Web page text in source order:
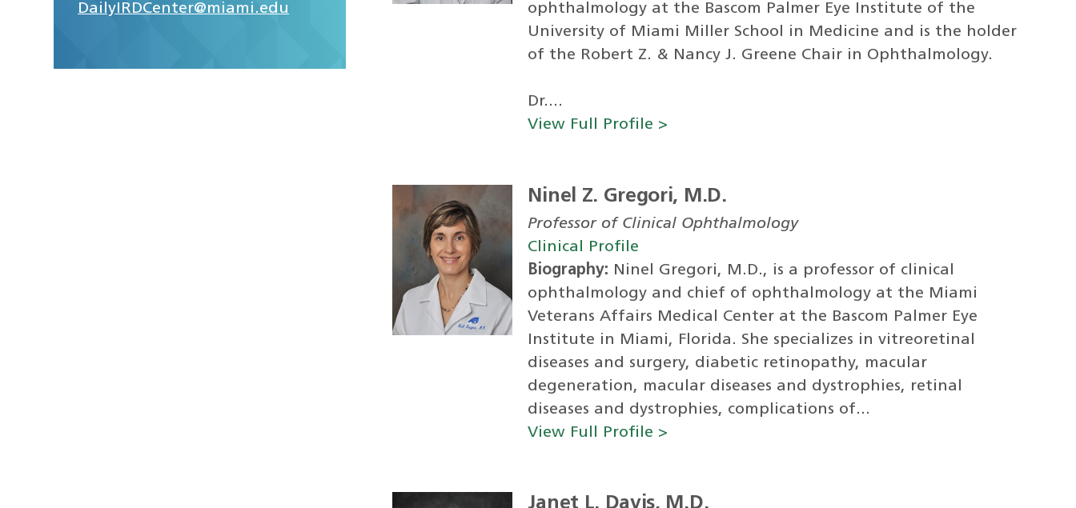
DailyIRDCenter@miami.edu
ophthalmology at the Bascom Palmer Eye Institute of the
University of Miami Miller School in Medicine and is the holder
of the Robert Z. & Nancy J. Greene Chair in Ophthalmology.
Dr....
View Full Profile >
Ninel Z. Gregori, M.D.
Professor of Clinical Ophthalmology
Clinical Profile
Biography: Ninel Gregori, M.D., is a professor of clinical
ophthalmology and chief of ophthalmology at the Miami
Veterans Affairs Medical Center at the Bascom Palmer Eye
Institute in Miami, Florida. She specializes in vitreoretinal
diseases and surgery, diabetic retinopathy, macular
degeneration, macular diseases and dystrophies, retinal
diseases and dystrophies, complications of...
View Full Profile >
Janet L. Davis, M.D.